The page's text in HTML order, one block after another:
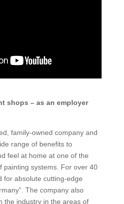
shops – as an employer
family-owned company and
range of benefits to
feel at home at one of the
painting systems. For over 40
for absolute cutting-edge
The company also
the industry in the areas of